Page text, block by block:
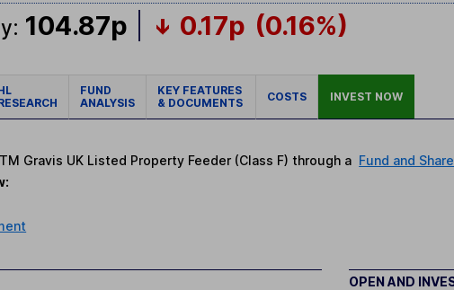
104.87p 0.17p (0.16%)
FUND
ANALYSIS
KEY FEATURES
& DOCUMENTS
COSTS INVEST NOW
Gravis UK Listed Property Feeder (Class F) through a Fund and
OPEN AND